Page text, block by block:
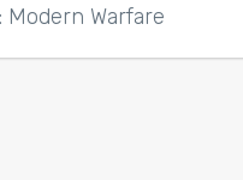
Modern Warfare